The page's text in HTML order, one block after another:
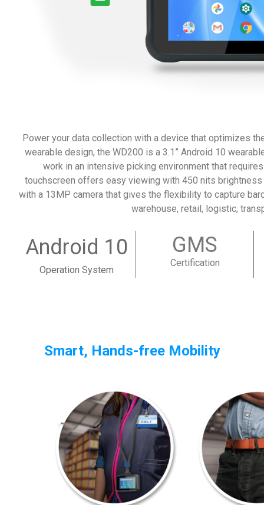
Power your data collection with a device that optimizes
wearable design, the WD200 is a 3.1” Android 10
work in an intensive picking environment that
touchscreen offers easy viewing with 450 nits
with a 13MP camera that gives the flexibility to capture
warehouse, retail, logistic,
Android 10
Operation System
GMS
Certification
Smart, Hands-free Mobility